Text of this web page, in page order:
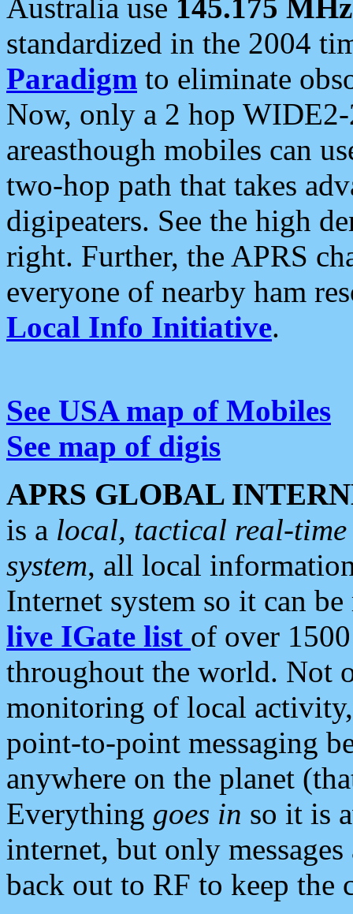
Australia use 145.175 MHz
standardized in the 2004
Paradigm to eliminate
Now, only a 2 hop
areasthough mobiles can
two-hop path that takes
digipeaters. See the high
right. Further, the APRS
everyone of nearby ham
Local Info Initiative.
See USA map of Mobiles
See map of digis
APRS GLOBAL
is a local, tactical real-
system, all local
Internet system so it can
live IGate list of over
throughout the world. Not
monitoring of local
point-to-point messaging
anywhere on the planet
Everything goes in so it is
internet, but only
back out to RF to keep the